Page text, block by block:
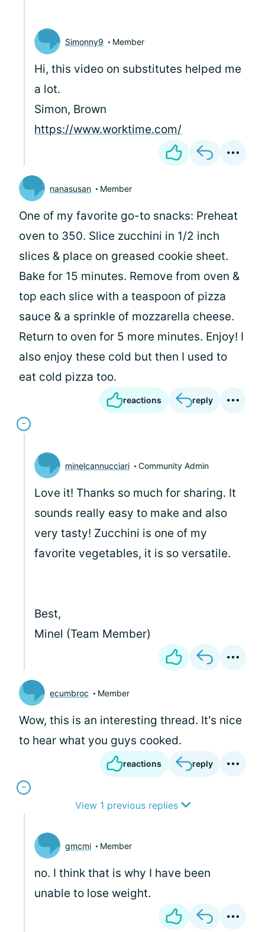
Simonny9 Member
Hi, this video on substitutes helped me
a lot.
Simon, Brown
https://www.worktime.com/
nanasusan Member
One of my favorite go-to snacks: Preheat
oven to 350. Slice zucchini in 1/2 inch
slices & place on greased cookie sheet.
Bake for 15 minutes. Remove from oven &
top each slice with a teaspoon of pizza
sauce & a sprinkle of mozzarella cheese.
Return to oven for 5 more minutes. Enjoy! I
also enjoy these cold but then I used to
eat cold pizza too.
reactions reply
minelcannucciari Community Admin
Love it! Thanks so much for sharing. It
sounds really easy to make and also
very tasty! Zucchini is one of my
favorite vegetables, it is so versatile.
Best,
Minel (Team Member)
ecumbroc Member
Wow, this is an interesting thread. It's nice
to hear what you guys cooked.
reactions reply
View 1 previous replies
gmcmi Member
no. I think that is why I have been
unable to lose weight.